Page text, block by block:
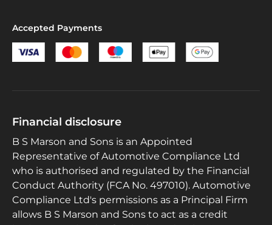
Accepted Payments
Financial disclosure
B S Marson and Sons is an Appointed
Representative of Automotive Compliance Ltd
who is authorised and regulated by the Financial
Conduct Authority (FCA No. 497010). Automotive
Compliance Ltd's permissions as a Principal Firm
allows B S Marson and Sons to act as a credit